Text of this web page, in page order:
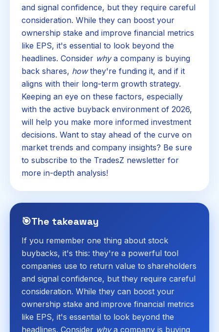
and signal confidence, but they require careful
consideration. While they can boost your
ownership stake and improve financial metrics
like EPS, it's essential to look beyond the
headlines. Consider whya company is buying
back shares, howthey're funding it, and if it
aligns with their long-term growth strategy.
Keeping an eye on these factors, especially
with the active buyback environment of 2026,
will help you make more informed investment
decisions. Want to stay ahead of the curve on
market trends and company insights? Be sure
to subscribe to the TradesZ newsletter for
more in-depth analysis!
🎯The takeaway
If you remember one thing about stock
buybacks, it's this: they're a powerful tool
companies use to return value to shareholders
and signal confidence, but they require careful
consideration. While they can boost your
ownership stake and improve financial metrics
like EPS, it's essential to look beyond the
headlines. Consider whya company is buying